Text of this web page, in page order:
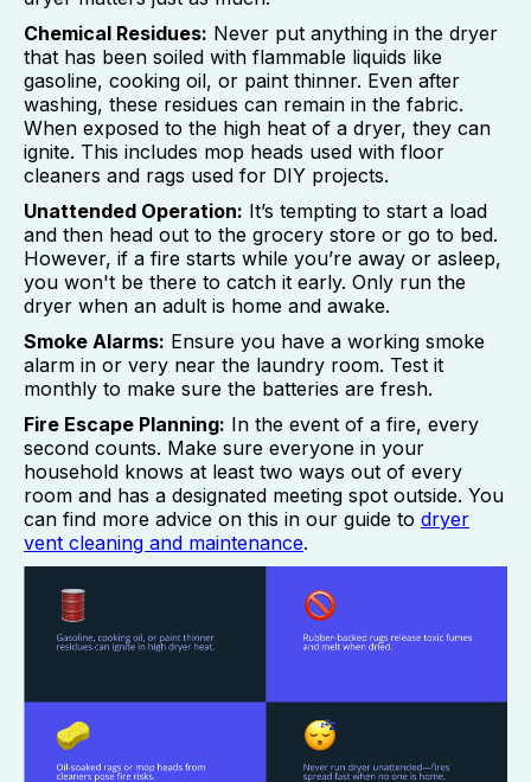
Chemical Residues: Never put anything in the dryer
that has been soiled with flammable liquids like
gasoline, cooking oil, or paint thinner. Even after
washing, these residues can remain in the fabric.
When exposed to the high heat of a dryer, they can
ignite. This includes mop heads used with floor
cleaners and rags used for DIY projects.
Unattended Operation: It’s tempting to start a load
and then head out to the grocery store or go to bed.
However, if a fire starts while you’re away or asleep,
you won't be there to catch it early. Only run the
dryer when an adult is home and awake.
Smoke Alarms: Ensure you have a working smoke
alarm in or very near the laundry room. Test it
monthly to make sure the batteries are fresh.
Fire Escape Planning: In the event of a fire, every
second counts. Make sure everyone in your
household knows at least two ways out of every
room and has a designated meeting spot outside. You
can find more advice on this in our guide to dryer
vent cleaning and maintenance.